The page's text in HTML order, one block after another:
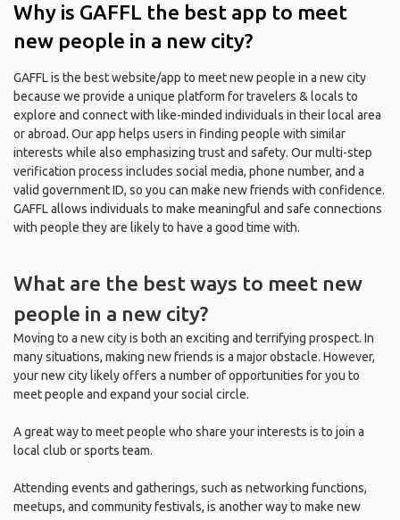
Why is GAFFL the best app to meet
new people in a new city?
GAFFL is the best website/app to meet new people in a new city
because we provide a unique platform for travelers & locals to
explore and connect with like-minded individuals in their local area
or abroad. Our app helps users in finding people with similar
interests while also emphasizing trust and safety. Our multi-step
verification process includes social media, phone number, and a
valid government ID, so you can make new friends with confidence.
GAFFL allows individuals to make meaningful and safe connections
with people they are likely to have a good time with.
What are the best ways to meet new
people in a new city?
Moving to a new city is both an exciting and terrifying prospect. In
many situations, making new friends is a major obstacle. However,
your new city likely offers a number of opportunities for you to
meet people and expand your social circle.
A great way to meet people who share your interests is to join a
local club or sports team.
Attending events and gatherings, such as networking functions,
meetups, and community festivals, is another way to make new